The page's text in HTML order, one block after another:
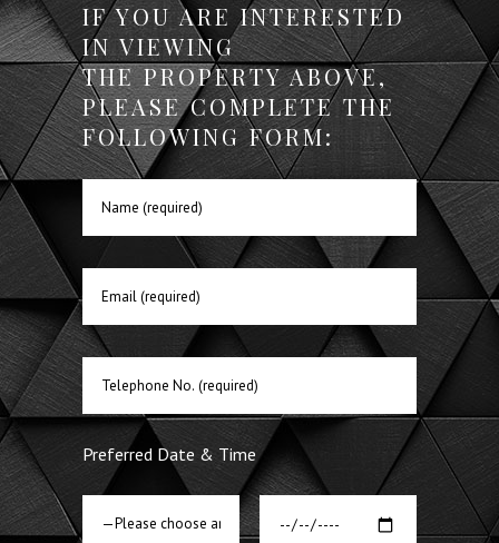
IF YOU ARE INTERESTED
IN VIEWING
THE PROPERTY ABOVE,
PLEASE COMPLETE THE
FOLLOWING FORM:
Preferred Date & Time